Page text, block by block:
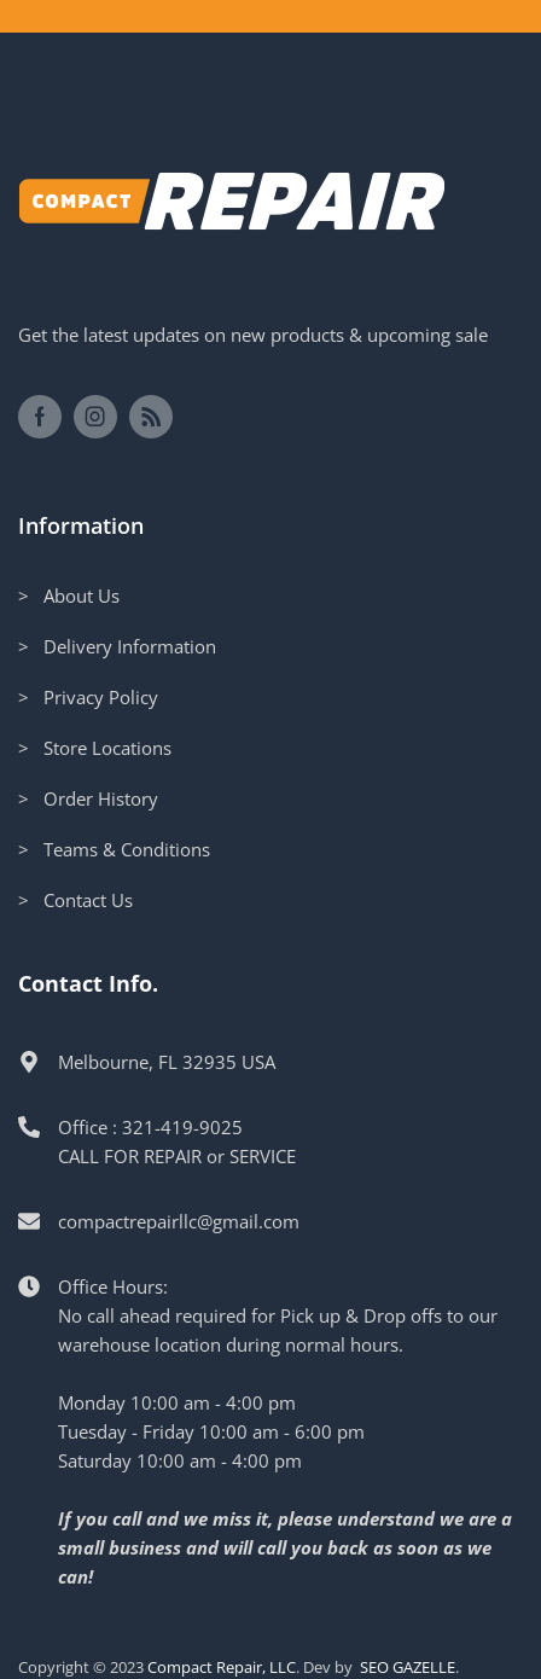
Get the latest updates on new products & upcoming sale
Information
> About Us
> Delivery Information
> Privacy Policy
> Store Locations
> Order History
> Teams & Conditions
> Contact Us
Contact Info.
Melbourne, FL 32935 USA
Office : 321-419-9025
CALL FOR REPAIR or SERVICE
compactrepairllc@gmail.com
Office Hours:
No call ahead required for Pick up & Drop offs to our
warehouse location during normal hours.
Monday 10:00 am - 4:00 pm
Tuesday - Friday 10:00 am - 6:00 pm
Saturday 10:00 am - 4:00 pm
If you call and we miss it, please understand we are a
small business and will call you back as soon as we
can!
Copyright © 2023Compact Repair, LLC. Dev by SEO GAZELLE.